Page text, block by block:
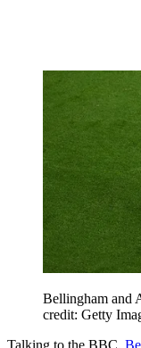
Bellingham and
credit: Getty
Talking to the BBC,